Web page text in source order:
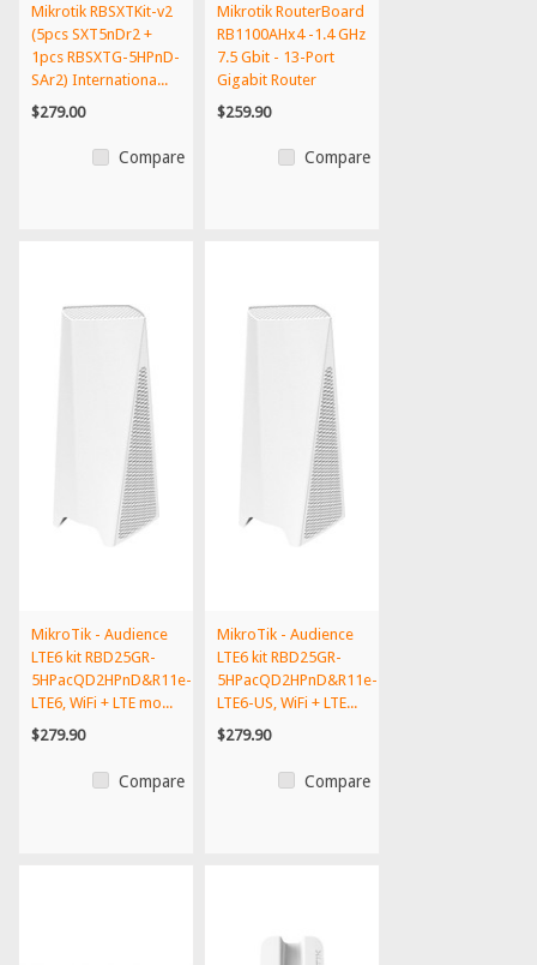
Mikrotik RBSXTKit-v2
(5pcs SXT5nDr2 +
1pcs RBSXTG-5HPnD-
SAr2) Internationa...
$279.00
Compare
Mikrotik RouterBoard
RB1100AHx4 -1.4 GHz
7.5 Gbit - 13-Port
Gigabit Router
$259.90
Compare
MikroTik - Audience
LTE6 kit RBD25GR-
5HPacQD2HPnD&R11e-
LTE6, WiFi + LTE mo...
$279.90
Compare
MikroTik - Audience
LTE6 kit RBD25GR-
5HPacQD2HPnD&R11e-
LTE6-US, WiFi + LTE...
$279.90
Compare